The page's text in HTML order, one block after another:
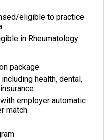
eligible to practice
in Rheumatology
package
health, dental,
employer automatic
match.